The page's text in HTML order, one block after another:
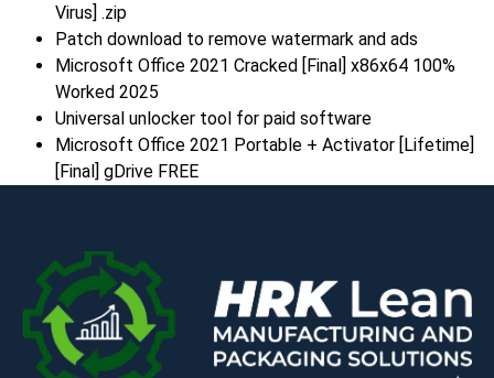
Virus] .zip
Patch download to remove watermark and ads
Microsoft Office 2021 Cracked [Final] x86x64 100%
Worked 2025
Universal unlocker tool for paid software
Microsoft Office 2021 Portable + Activator [Lifetime]
[Final] gDrive FREE